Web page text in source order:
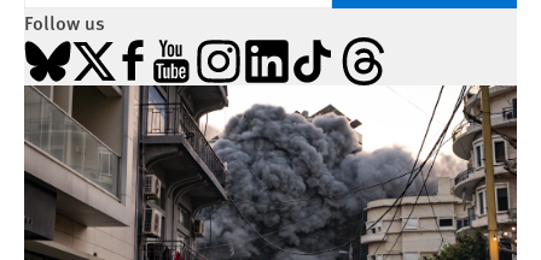
Follow us
Bluesky
X Facebook
YouTubeInstagramLinkedInTikTokThreads